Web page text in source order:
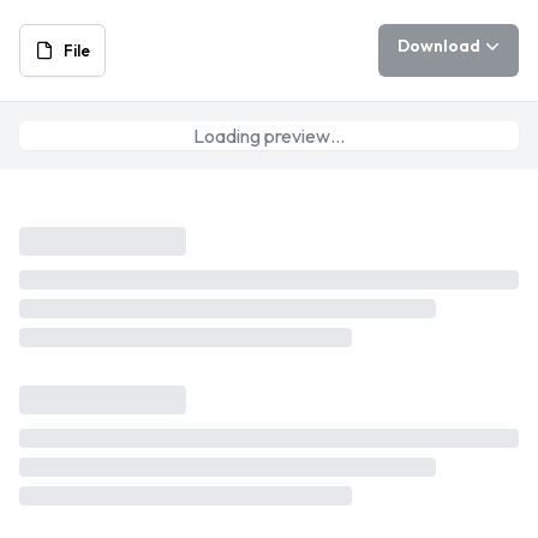
File Download
Loading preview…